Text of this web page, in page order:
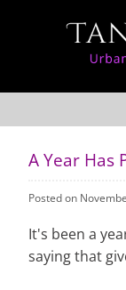
A Year Has
Posted on
It's been a
saying that